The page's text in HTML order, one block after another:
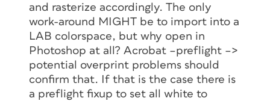
and rasterize accordingly. The only
work-around MIGHT be to import into a
LAB colorspace, but why open in
Photoshop at all? Acrobat –preflight –>
potential overprint problems should
confirm that. If that is the case there is
a preflight fixup to set all white to